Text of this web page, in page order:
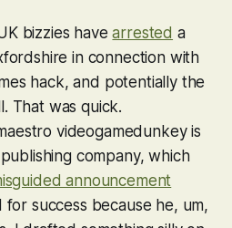
bizzies havearrested a
in connection with
hack, and potentially the
That was quick.
videogamedunkey is
company, which
announcement
for success because he, um,